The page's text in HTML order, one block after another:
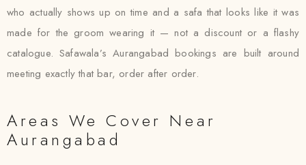
who actually shows up on time and a safa that looks like it was
made for the groom wearing it — not a discount or a flashy
catalogue. Safawala’s Aurangabad bookings are built around
meeting exactly that bar, order after order.
Areas We Cover Near
Aurangabad